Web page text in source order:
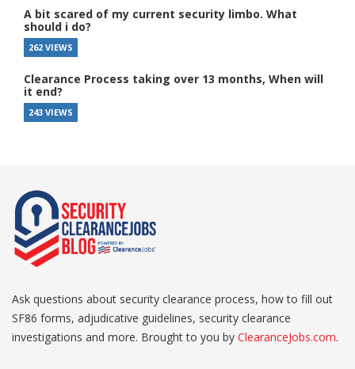
A bit scared of my current security limbo. What
should i do?
262 VIEWS
Clearance Process taking over 13 months, When will
it end?
243 VIEWS
Ask questions about security clearance process, how to fill out
SF86 forms, adjudicative guidelines, security clearance
investigations and more. Brought to you by ClearanceJobs.com.